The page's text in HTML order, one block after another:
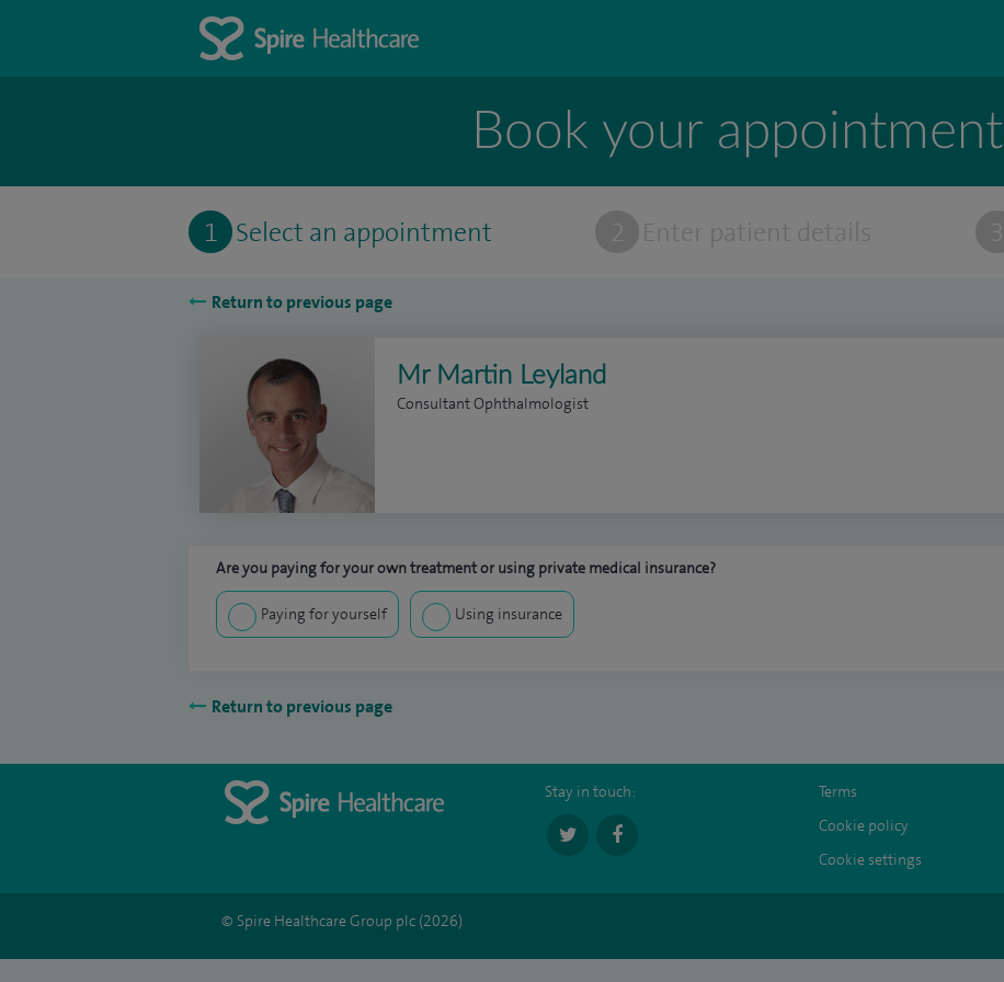
Book your appointment
1 Select an appointment 2 Enter patient details 3
Return to previous page
Mr Martin Leyland
Consultant Ophthalmologist
Are you paying for your own treatment or using private medical insurance?
Paying for yourself Using insurance
Return to previous page
Stay in touch: Terms
Cookie policy
Cookie settings
© Spire Healthcare Group plc (2026)